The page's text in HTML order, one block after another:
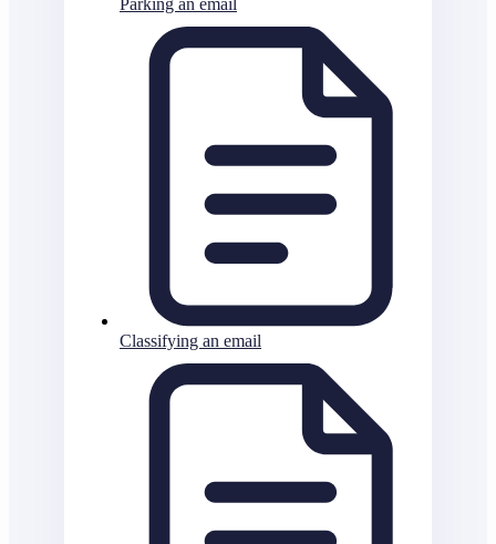
Classifying an email